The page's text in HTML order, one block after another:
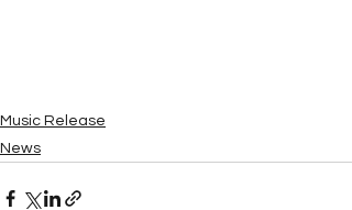
Music Release
News